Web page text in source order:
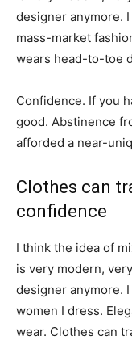
designer anymore.
mass-market
wears head-to-toe
Confidence. If you
good. Abstinence
afforded a near-
Clothes can
confidence
I think the idea of
is very modern,
designer anymore.
women I dress.
wear. Clothes can